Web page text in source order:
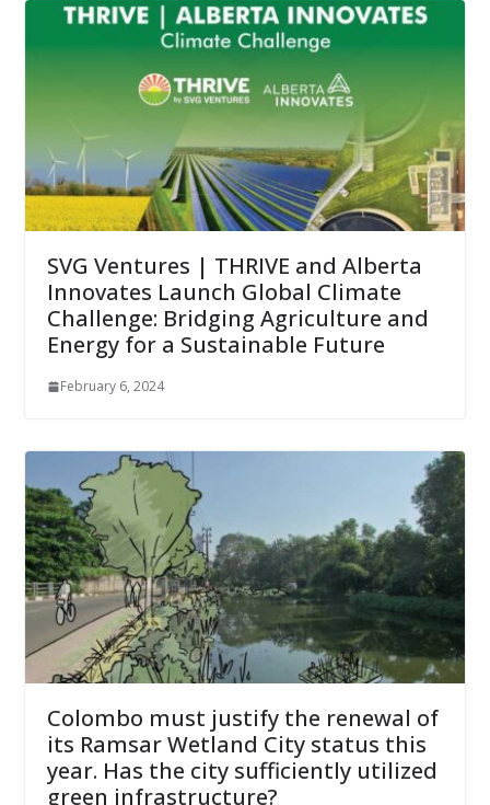
SVG Ventures | THRIVE and Alberta
Innovates Launch Global Climate
Challenge: Bridging Agriculture and
Energy for a Sustainable Future
February 6, 2024
Colombo must justify the renewal of
its Ramsar Wetland City status this
year. Has the city sufficiently utilized
green infrastructure?